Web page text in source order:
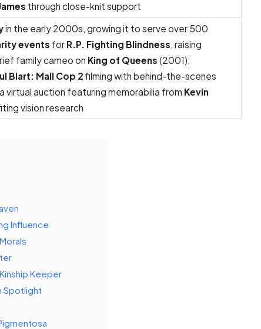
through close-knit support
in the early 2000s, growing it to serve over 500
events for R.P. Fighting Blindness, raising
family cameo on King of Queens (2001);
Blart: Mall Cop 2 filming with behind-the-scenes
virtual auction featuring memorabilia from Kevin
vision research
Influence
Keeper
Spotlight